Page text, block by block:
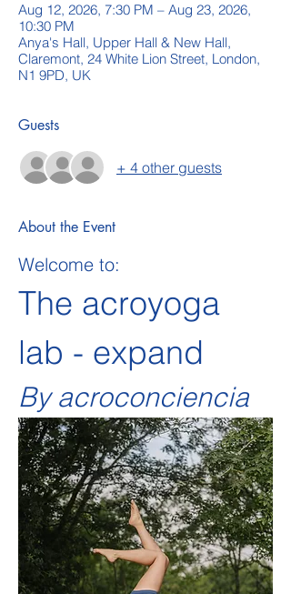
Aug 12, 2026, 7:30 PM – Aug 23, 2026,
10:30 PM
Anya's Hall, Upper Hall & New Hall,
Claremont, 24 White Lion Street, London,
N1 9PD, UK
Guests
+ 4 other guests
About the Event
Welcome to:
The acroyoga
lab - expand
By acroconciencia